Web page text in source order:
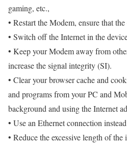
gaming, etc.,
• Restart the Modem, ensure that
• Switch off the Internet in the
• Keep your Modem away from
increase the signal integrity (SI).
• Clear your browser cache and
and programs from your PC and
background and using the Internet
• Use an Ethernet connection
• Reduce the excessive length of the